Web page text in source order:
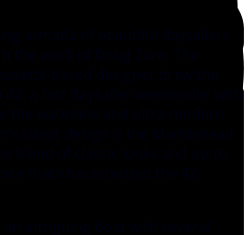
the work of Doug Zurn. The
based designer drew the
a fast daysailer/weekender with